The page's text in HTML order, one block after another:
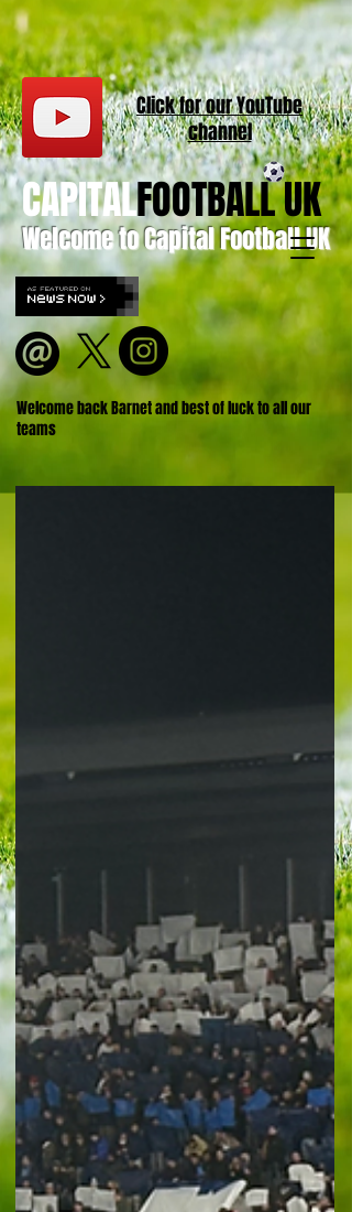
Welcome to Capital Football UK
CAPITALFOOTBALL UK
Welcome back Barnet and best of luck to all our
teams
Click for ourYouTube
channel